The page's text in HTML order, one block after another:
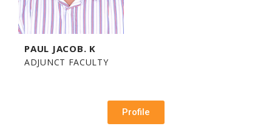
PAUL JACOB. K
ADJUNCT FACULTY
Profile